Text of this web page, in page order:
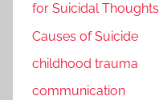
for Suicidal Thoughts
Causes of Suicide
childhood trauma
communication